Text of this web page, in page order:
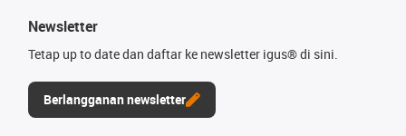
Newsletter
Tetap up to date dan daftar ke newsletter igus® di sini.
Berlangganan newsletter